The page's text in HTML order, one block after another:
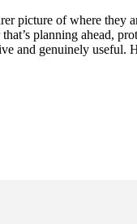
picture of where they
planning ahead,
and genuinely useful.